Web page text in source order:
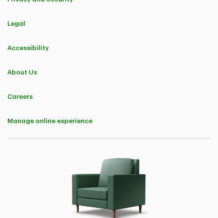
Legal
Accessibility
About Us
Careers
Manage online experience